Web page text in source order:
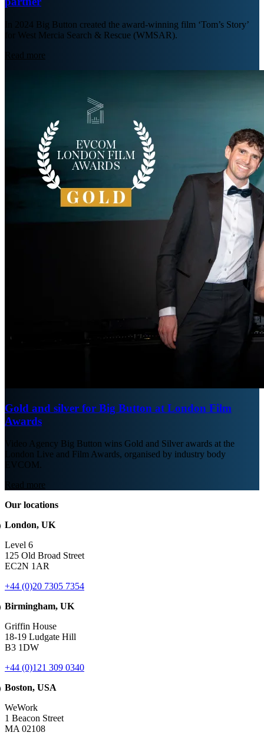
In 2024 Big Button created the award-winning film ‘Tom’s Story’
for West Mercia Search & Rescue (WMSAR).
Read more
Gold and silver for Big Button at London Film
Awards
Video Agency Big Button wins Gold and Silver awards at the
London Live and Film Awards, organised by industry body
EVCOM.
Read more
Our locations
London, UK
Level 6
125 Old Broad Street
EC2N 1AR
+44 (0)20 7305 7354
Birmingham, UK
Griffin House
18-19 Ludgate Hill
B3 1DW
+44 (0)121 309 0340
Boston, USA
WeWork
1 Beacon Street
MA 02108